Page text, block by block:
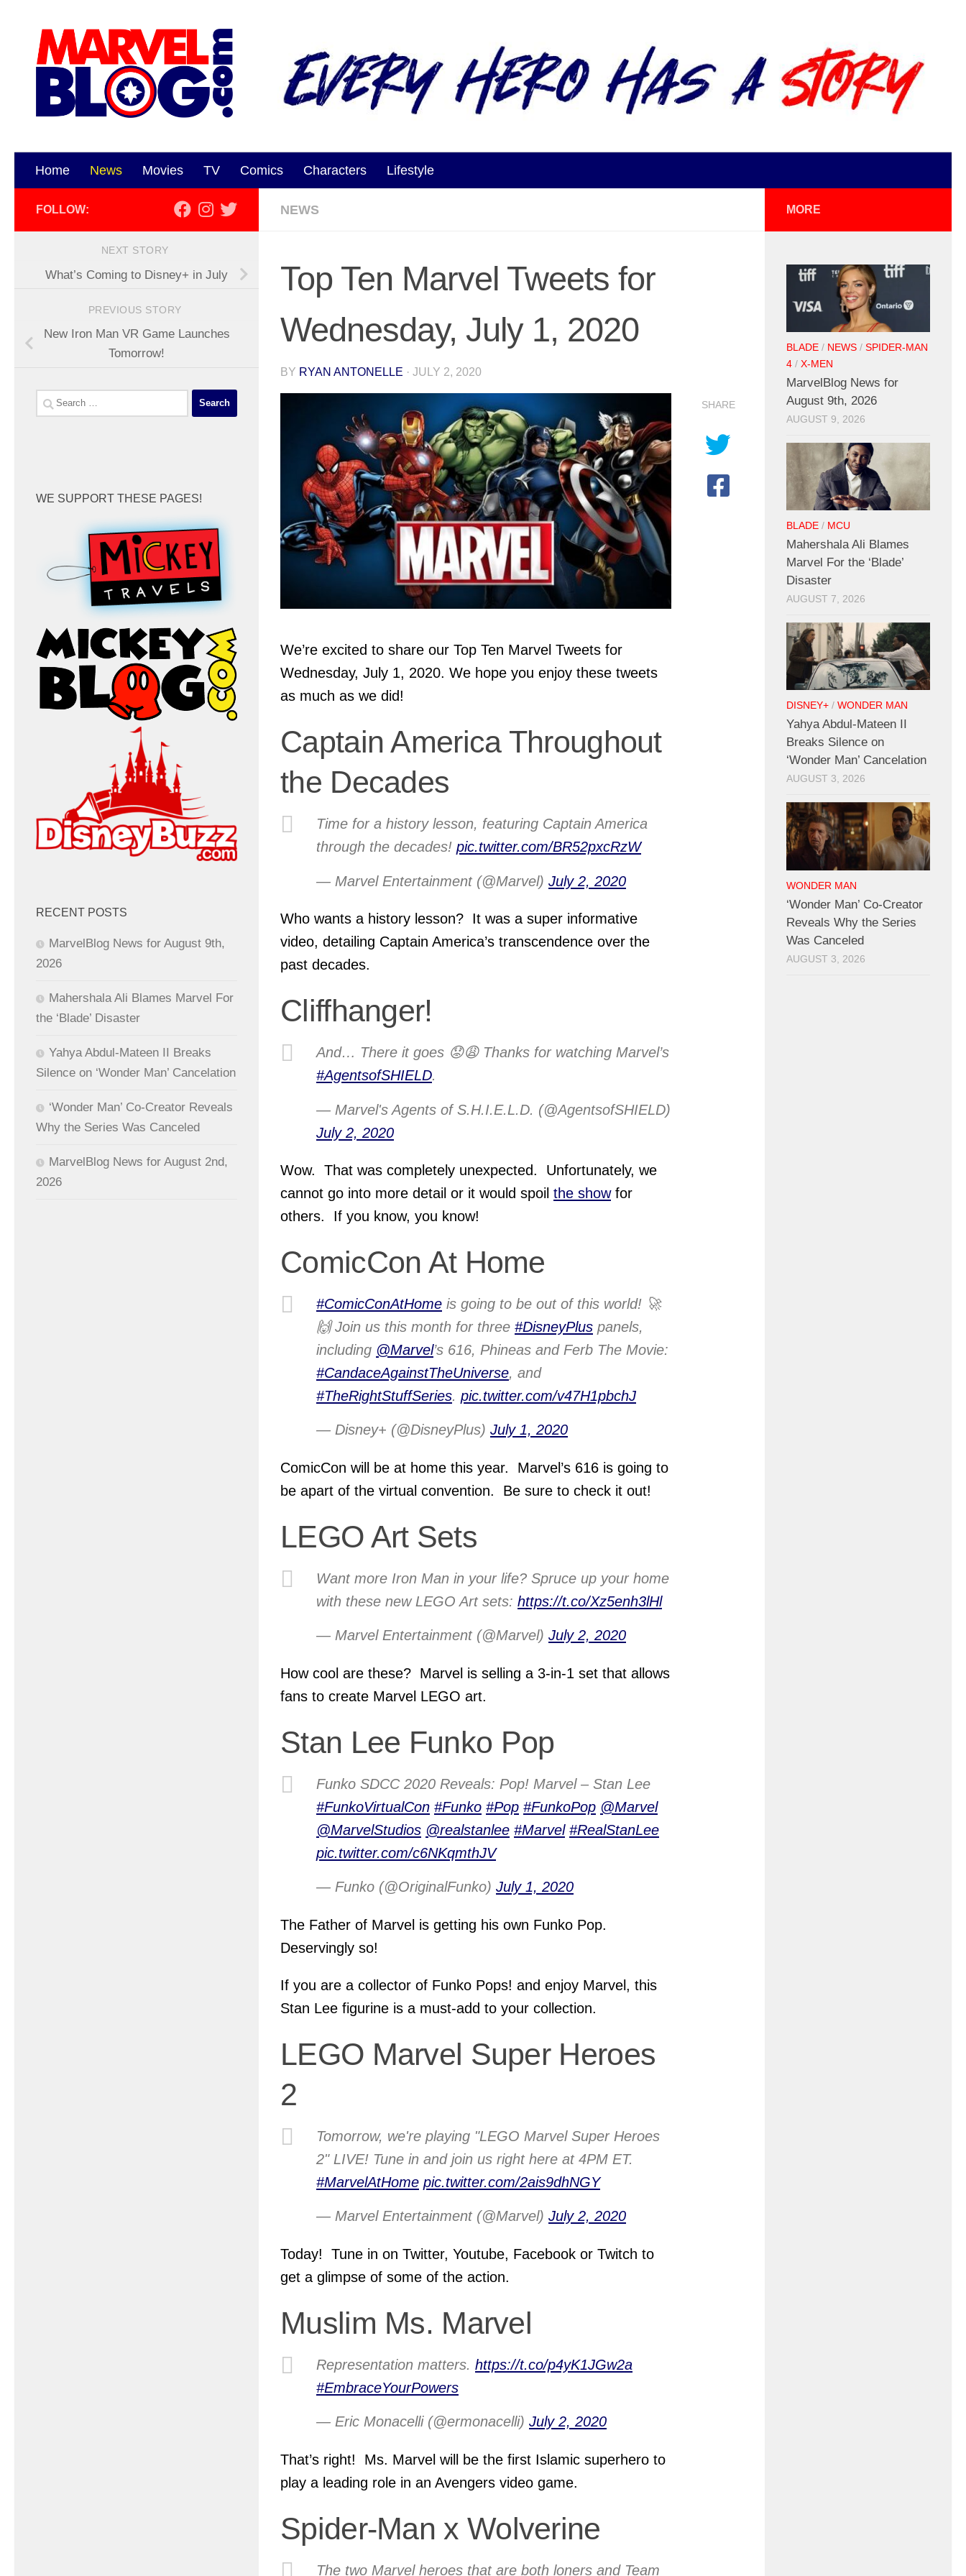
Home News Movies TV Comics Characters Lifestyle
NEWS
Top Ten Marvel Tweets for
Wednesday, July 1, 2020
BY RYAN ANTONELLE · JULY 2, 2020
We’re excited to share our Top Ten Marvel Tweets for
Wednesday, July 1, 2020. We hope you enjoy these tweets
as much as we did!
Captain America Throughout
the Decades
Time for a history lesson, featuring Captain America
through the decades! pic.twitter.com/BR52pxcRzW
— Marvel Entertainment (@Marvel) July 2, 2020
Who wants a history lesson? It was a super informative
video, detailing Captain America’s transcendence over the
past decades.
Cliffhanger!
And… There it goes 😟😩 Thanks for watching Marvel’s
#AgentsofSHIELD.
— Marvel's Agents of S.H.I.E.L.D. (@AgentsofSHIELD)
July 2, 2020
Wow. That was completely unexpected. Unfortunately, we
cannot go into more detail or it would spoil the showfor
others. If you know, you know!
ComicCon At Home
#ComicConAtHome is going to be out of this world! 🚀
🙌 Join us this month for three #DisneyPlus panels,
including @Marvel’s 616, Phineas and Ferb The Movie:
#CandaceAgainstTheUniverse, and
#TheRightStuffSeries. pic.twitter.com/v47H1pbchJ
— Disney+ (@DisneyPlus) July 1, 2020
ComicCon will be at home this year. Marvel’s 616 is going to
be apart of the virtual convention. Be sure to check it out!
LEGO Art Sets
Want more Iron Man in your life? Spruce up your home
with these new LEGO Art sets: https://t.co/Xz5enh3lHl
— Marvel Entertainment (@Marvel) July 2, 2020
How cool are these? Marvel is selling a 3-in-1 set that allows
fans to create Marvel LEGO art.
Stan Lee Funko Pop
Funko SDCC 2020 Reveals: Pop! Marvel – Stan Lee
#FunkoVirtualCon #Funko #Pop #FunkoPop @Marvel
@MarvelStudios @realstanlee #Marvel #RealStanLee
pic.twitter.com/c6NKqmthJV
— Funko (@OriginalFunko) July 1, 2020
The Father of Marvel is getting his own Funko Pop.
Deservingly so!
If you are a collector of Funko Pops! and enjoy Marvel, this
Stan Lee figurine is a must-add to your collection.
LEGO Marvel Super Heroes
2
Tomorrow, we're playing "LEGO Marvel Super Heroes
2" LIVE! Tune in and join us right here at 4PM ET.
#MarvelAtHome pic.twitter.com/2ais9dhNGY
— Marvel Entertainment (@Marvel) July 2, 2020
Today! Tune in on Twitter, Youtube, Facebook or Twitch to
get a glimpse of some of the action.
Muslim Ms. Marvel
Representation matters. https://t.co/p4yK1JGw2a
#EmbraceYourPowers
— Eric Monacelli (@ermonacelli) July 2, 2020
That’s right! Ms. Marvel will be the first Islamic superhero to
play a leading role in an Avengers video game.
Spider-Man x Wolverine
The two Marvel heroes that are both loners and Team
SHARE
FOLLOW:
NEXT STORY
What’s Coming to Disney+ in July
PREVIOUS STORY
New Iron Man VR Game Launches
Tomorrow!
Search
for:
WE SUPPORT THESE PAGES!
RECENT POSTS
MarvelBlog News for August 9th,
2026
Mahershala Ali Blames Marvel For
the ‘Blade’ Disaster
Yahya Abdul-Mateen II Breaks
Silence on ‘Wonder Man’ Cancelation
‘Wonder Man’ Co-Creator Reveals
Why the Series Was Canceled
MarvelBlog News for August 2nd,
2026
MORE
BLADE / NEWS / SPIDER-MAN
4 / X-MEN
MarvelBlog News for
August 9th, 2026
AUGUST 9, 2026
BLADE / MCU
Mahershala Ali Blames
Marvel For the ‘Blade’
Disaster
AUGUST 7, 2026
DISNEY+ / WONDER MAN
Yahya Abdul-Mateen II
Breaks Silence on
‘Wonder Man’ Cancelation
AUGUST 3, 2026
WONDER MAN
‘Wonder Man’ Co-Creator
Reveals Why the Series
Was Canceled
AUGUST 3, 2026